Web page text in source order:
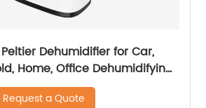
Dehumidifier for Car,
Home, Office Dehumidifying
CF-5800
Request a Quote